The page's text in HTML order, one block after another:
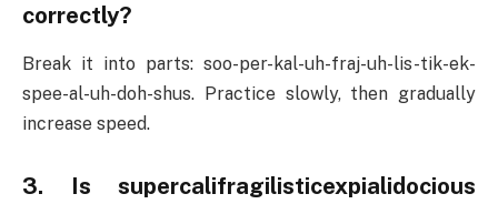
correctly?
Break it into parts: soo-per-kal-uh-fraj-uh-lis-tik-ek-
spee-al-uh-doh-shus. Practice slowly, then gradually
increase speed.
3. Is supercalifragilisticexpialidocious